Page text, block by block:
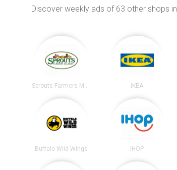
Discover weekly ads of 63 other shops in
Sprouts Farmers Market IKEA
Buffalo Wild Wings IHOP